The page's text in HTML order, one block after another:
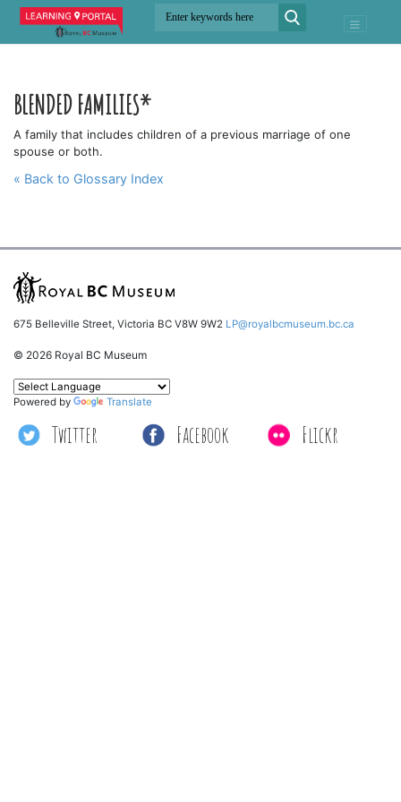
BLENDED FAMILIES*
A family that includes children of a previous marriage of one
spouse or both.
« Back to Glossary Index
675 Belleville Street, Victoria BC V8W 9W2 LP@royalbcmuseum.bc.ca
© 2026 Royal BC Museum
Twitter Facebook Flickr
Powered by Translate